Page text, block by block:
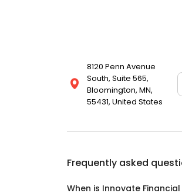
8120 Penn Avenue
South, Suite 565,
Bloomington, MN,
55431, United States
Frequently asked
When is Innovate